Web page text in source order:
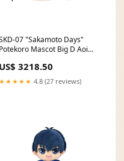
07 "Sakamoto Days"
Potekoro Mascot Big D Aoi
US$ 3218.50
★★★★★ 4.8 (27 reviews)